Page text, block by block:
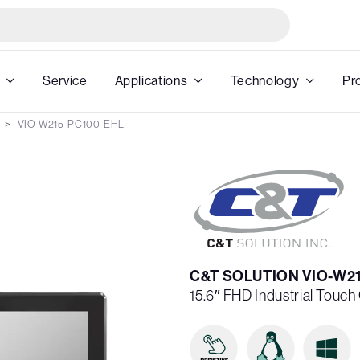
Service Applications Technology
VIO-W215-PC100-EHL
C&T SOLUTION VIO-
15.6″ FHD Industrial